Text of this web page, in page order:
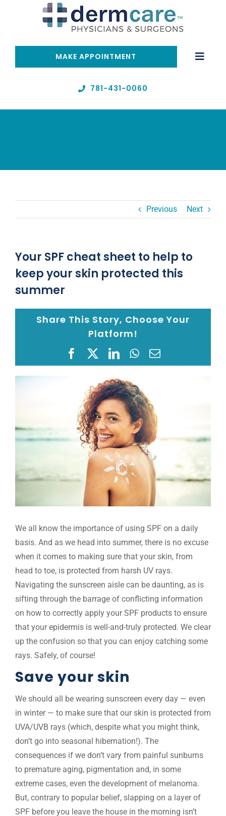
MAKE APPOINTMENT
Toggle
Home
Resources
Location
Gap Year
Monkeypox Safety Protocol
Pay your Bill
781-431-0060
Previous Next
Your SPF cheat sheet to help to
keep your skin protected this
summer
Share This Story, Choose Your
Platform!
FacebookLinkedInWhatsApp
Email
We all know the importance of using SPF on a daily
basis. And as we head into summer, there is no excuse
when it comes to making sure that your skin, from
head to toe, is protected from harsh UV rays.
Navigating the sunscreen aisle can be daunting, as is
sifting through the barrage of conflicting information
on how to correctly apply your SPF products to ensure
that your epidermis is well-and-truly protected. We clear
up the confusion so that you can enjoy catching some
rays. Safely, of course!
Save your skin
We should all be wearing sunscreen every day — even
in winter — to make sure that our skin is protected from
UVA/UVB rays (which, despite what you might think,
don’t go into seasonal hibernation!). The
consequences if we don’t vary from painful sunburns
to premature aging, pigmentation and, in some
extreme cases, even the development of melanoma.
But, contrary to popular belief, slapping on a layer of
SPF before you leave the house in the morning isn’t